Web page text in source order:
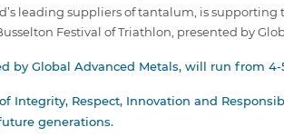
leading suppliers of tantalum, is
Festival of Triathlon, presented by
by Global Advanced Metals, will run from 4-
of Integrity, Respect, Innovation and
generations.